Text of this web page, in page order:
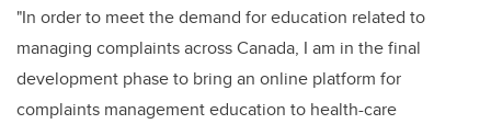
"In order to meet the demand for education related to
managing complaints across Canada, I am in the final
development phase to bring an online platform for
complaints management education to health-care